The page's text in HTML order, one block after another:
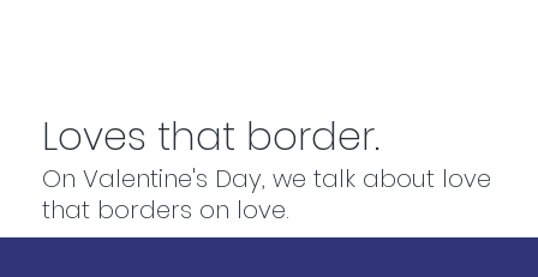
Loves that border.
On Valentine's Day, we talk about love
that borders on love.